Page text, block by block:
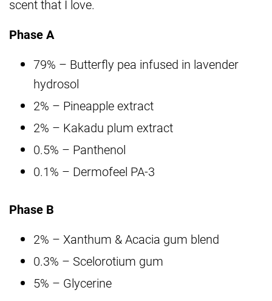
scent that I love.
Phase A
79% – Butterfly pea infused in lavender
hydrosol
2% – Pineapple extract
2% – Kakadu plum extract
0.5% – Panthenol
0.1% – Dermofeel PA-3
Phase B
2% – Xanthum & Acacia gum blend
0.3% – Scelorotium gum
5% – Glycerine